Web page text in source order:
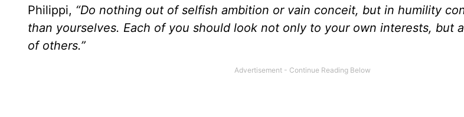
Philippi, “Do nothing out of selfish ambition or vain conceit, but in humility
than yourselves. Each of you should look not only to your own interests, but
of others.”